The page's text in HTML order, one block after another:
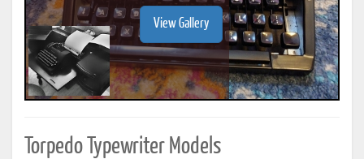
View Gallery
Torpedo Typewriter Models